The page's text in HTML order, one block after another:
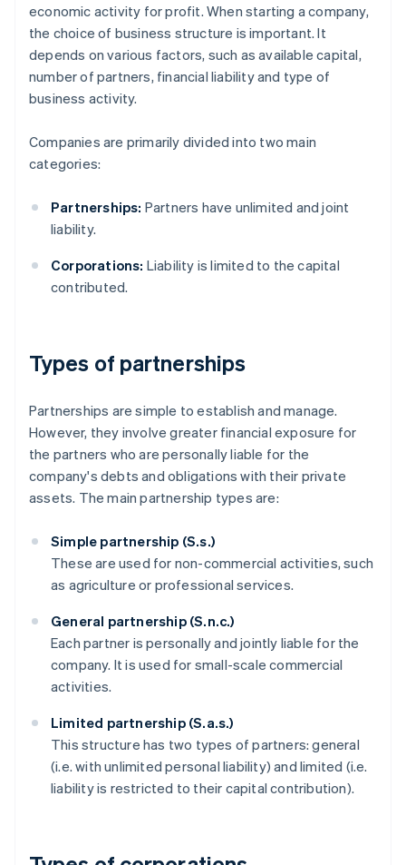
economic activity for profit. When starting a company,
the choice of business structure is important. It
depends on various factors, such as available capital,
number of partners, financial liability and type of
business activity.
Companies are primarily divided into two main
categories:
Partnerships: Partners have unlimited and joint
liability.
Corporations: Liability is limited to the capital
contributed.
Types of partnerships
Partnerships are simple to establish and manage.
However, they involve greater financial exposure for
the partners who are personally liable for the
company's debts and obligations with their private
assets. The main partnership types are:
Simple partnership (S.s.)
These are used for non-commercial activities, such
as agriculture or professional services.
General partnership (S.n.c.)
Each partner is personally and jointly liable for the
company. It is used for small-scale commercial
activities.
Limited partnership (S.a.s.)
This structure has two types of partners: general
(i.e. with unlimited personal liability) and limited (i.e.
liability is restricted to their capital contribution).